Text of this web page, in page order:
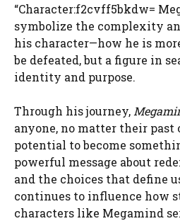
“Character:f2cvff5bkdw=
symbolize the complexity
his character—how he is
be defeated, but a figure in
identity and purpose.
Through his journey,
anyone, no matter their past
potential to become
powerful message about
and the choices that define
continues to influence how
characters like Megamind